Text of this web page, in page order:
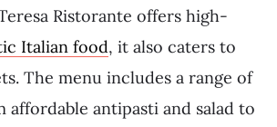
Ristorante offers high-
Italian food, it also caters to
The menu includes a range of
affordable antipasti and salad to